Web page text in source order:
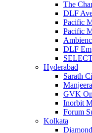
The
DLF
Pacific
Pacific
DLF
Hyderabad
Sarath
GVK
Inorbit
Forum
Kolkata